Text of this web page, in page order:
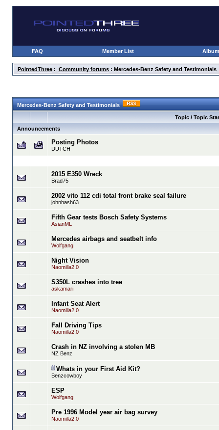
FAQ Member List
PointedThree: Community forums: Mercedes-Benz Safety and Testimonials
Mercedes-Benz Safety and Testimonials
Topic / Topic
Announcements
Posting Photos
DUTCH
2015 E350 Wreck
Brad75
2002 vito 112 cdi total front brake seal failure
johnhash63
Fifth Gear tests Bosch Safety Systems
AsianML
Mercedes airbags and seatbelt info
Wolfgang
Night Vision
Naomilla2.0
S350L crashes into tree
askamari
Infant Seat Alert
Naomilla2.0
Fall Driving Tips
Naomilla2.0
Crash in NZ involving a stolen MB
NZ Benz
Whats in your First Aid Kit?
Benzcowboy
ESP
Wolfgang
Pre 1996 Model year air bag survey
Naomilla2.0